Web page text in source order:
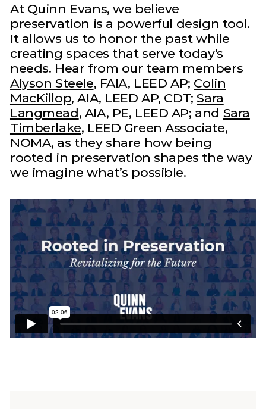
At Quinn Evans, we believe
preservation is a powerful design tool.
It allows us to honor the past while
creating spaces that serve today's
needs. Hear from our team members
Alyson Steele, FAIA, LEED AP; Colin
MacKillop, AIA, LEED AP, CDT;Sara
Langmead, AIA, PE, LEED AP; and Sara
Timberlake, LEED Green Associate,
NOMA, as they share how being
rooted in preservation shapes the way
we imagine what’s possible.